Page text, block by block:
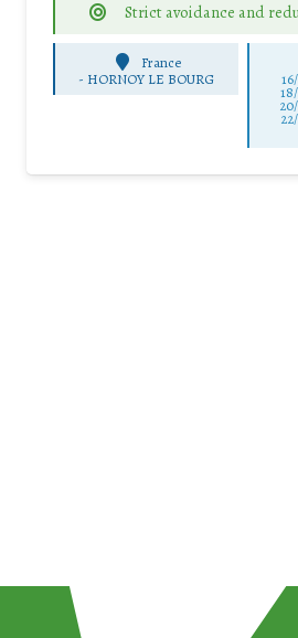
Strict avoidance and
France
- HORNOY LE BOURG